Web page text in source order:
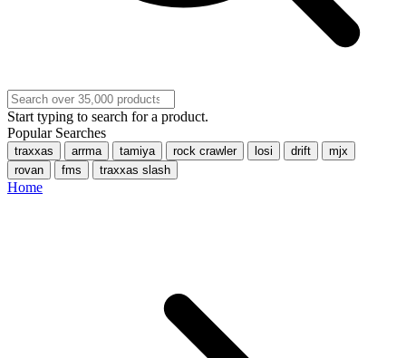
Start typing to search for a product.
Popular Searches
traxxas arrma tamiya rock crawler losi drift
mjx
rovan
fms traxxas slash
Home